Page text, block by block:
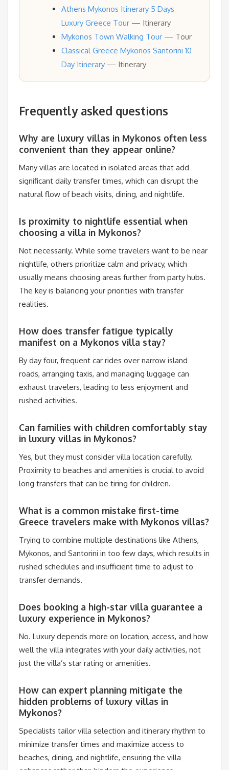
Athens Mykonos Itinerary 5 Days
Luxury Greece Tour — Itinerary
Mykonos Town Walking Tour — Tour
Classical Greece Mykonos Santorini 10
Day Itinerary — Itinerary
Frequently asked questions
Why are luxury villas in Mykonos often less
convenient than they appear online?
Many villas are located in isolated areas that add
significant daily transfer times, which can disrupt the
natural flow of beach visits, dining, and nightlife.
Is proximity to nightlife essential when
choosing a villa in Mykonos?
Not necessarily. While some travelers want to be near
nightlife, others prioritize calm and privacy, which
usually means choosing areas further from party hubs.
The key is balancing your priorities with transfer
realities.
How does transfer fatigue typically
manifest on a Mykonos villa stay?
By day four, frequent car rides over narrow island
roads, arranging taxis, and managing luggage can
exhaust travelers, leading to less enjoyment and
rushed activities.
Can families with children comfortably stay
in luxury villas in Mykonos?
Yes, but they must consider villa location carefully.
Proximity to beaches and amenities is crucial to avoid
long transfers that can be tiring for children.
What is a common mistake first-time
Greece travelers make with Mykonos villas?
Trying to combine multiple destinations like Athens,
Mykonos, and Santorini in too few days, which results in
rushed schedules and insufficient time to adjust to
transfer demands.
Does booking a high-star villa guarantee a
luxury experience in Mykonos?
No. Luxury depends more on location, access, and how
well the villa integrates with your daily activities, not
just the villa’s star rating or amenities.
How can expert planning mitigate the
hidden problems of luxury villas in
Mykonos?
Specialists tailor villa selection and itinerary rhythm to
minimize transfer times and maximize access to
beaches, dining, and nightlife, ensuring the villa